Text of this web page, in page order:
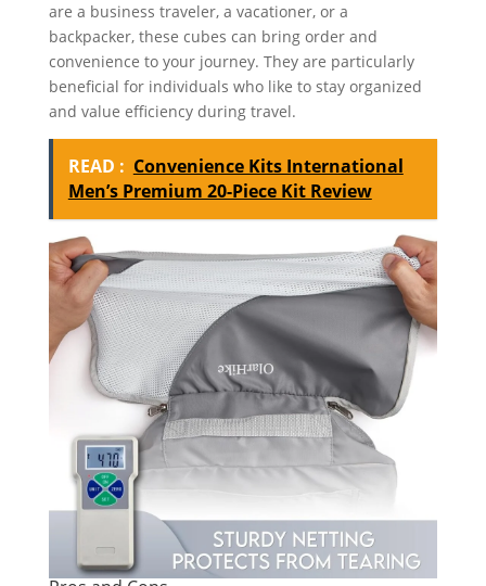
are a business traveler, a vacationer, or a
backpacker, these cubes can bring order and
convenience to your journey. They are particularly
beneficial for individuals who like to stay organized
and value efficiency during travel.
READ : Convenience Kits International
Men’s Premium 20-Piece Kit Review